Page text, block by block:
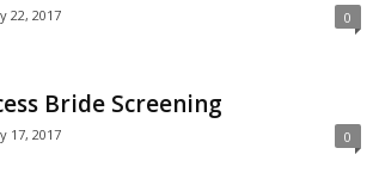
22, 2017 0
Bride Screening
17, 2017 0